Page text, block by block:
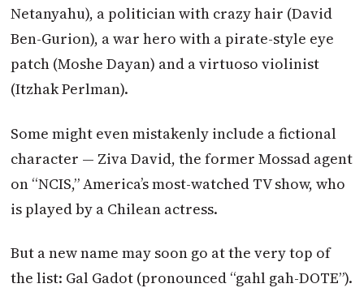
Netanyahu), a politician with crazy hair (David
Ben-Gurion), a war hero with a pirate-style eye
patch (Moshe Dayan) and a virtuoso violinist
(Itzhak Perlman).
Some might even mistakenly include a fictional
character — Ziva David, the former Mossad agent
on “NCIS,” America’s most-watched TV show, who
is played by a Chilean actress.
But a new name may soon go at the very top of
the list: Gal Gadot (pronounced “gahl gah-DOTE”).